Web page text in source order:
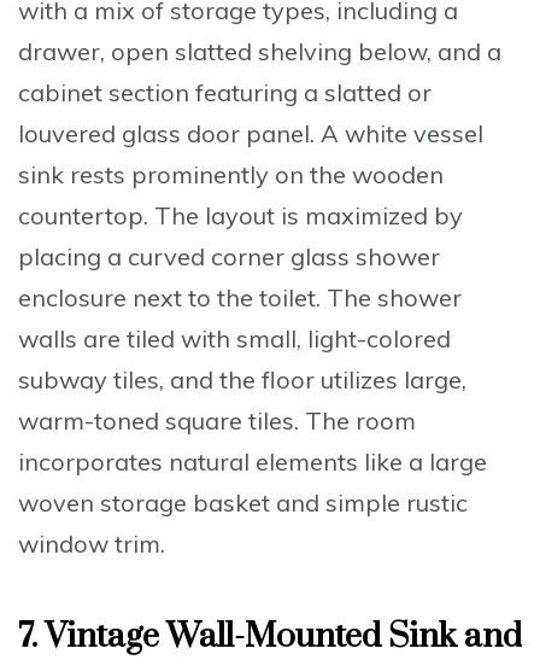
with a mix of storage types, including a
drawer, open slatted shelving below, and a
cabinet section featuring a slatted or
louvered glass door panel. A white vessel
sink rests prominently on the wooden
countertop. The layout is maximized by
placing a curved corner glass shower
enclosure next to the toilet. The shower
walls are tiled with small, light-colored
subway tiles, and the floor utilizes large,
warm-toned square tiles. The room
incorporates natural elements like a large
woven storage basket and simple rustic
window trim.
7. Vintage Wall-Mounted Sink and